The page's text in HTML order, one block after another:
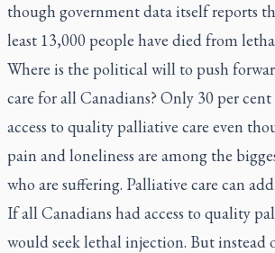
though government data itself reports
least 13,000 people have died from
Where is the political will to push
care for all Canadians? Only 30 per
access to quality palliative care even
pain and loneliness are among the
who are suffering. Palliative care can
If all Canadians had access to quality
would seek lethal injection. But instead